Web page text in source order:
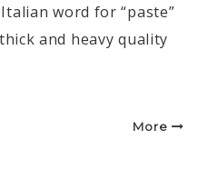
word for “paste”
and heavy quality
More